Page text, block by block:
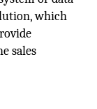
which
sales